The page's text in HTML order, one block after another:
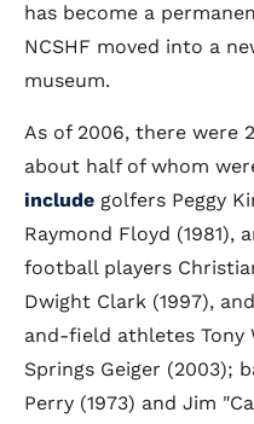
has become a
NCSHF moved into a
museum.
As of 2006, there were
about half of whom
include golfers Peggy
Raymond Floyd (1981),
football players
Dwight Clark (1997),
and-field athletes Tony
Springs Geiger (2003);
Perry (1973) and Jim